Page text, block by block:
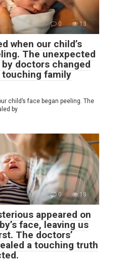
0 13
when our child’s
The unexpected
doctors changed
family
child’s face began peeling. The
by
0 18
appeared on
face, leaving us
The doctors’
a touching truth